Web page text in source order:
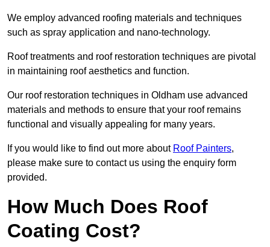
We employ advanced roofing materials and techniques
such as spray application and nano-technology.
Roof treatments and roof restoration techniques are pivotal
in maintaining roof aesthetics and function.
Our roof restoration techniques in Oldham use advanced
materials and methods to ensure that your roof remains
functional and visually appealing for many years.
If you would like to find out more about Roof Painters,
please make sure to contact us using the enquiry form
provided.
How Much Does Roof
Coating Cost?